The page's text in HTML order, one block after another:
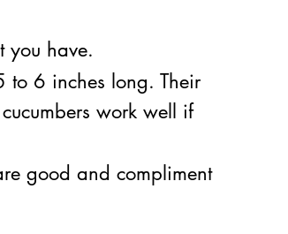
you have.
to 6 inches long. Their
work well if
good and compliment